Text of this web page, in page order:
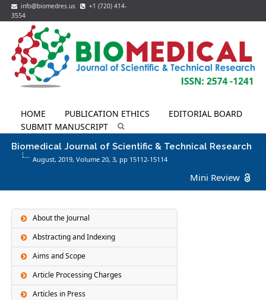
info@biomedres.us
+1 (720) 414-
3554
HOME PUBLICATION ETHICS
EDITORIAL BOARD
SUBMIT MANUSCRIPT
Biomedical Journal of Scientific & Technical Research
August, 2019, Volume 20,3, pp 15112-15114
Mini Review
About the Journal
Abstracting and Indexing
Aims and Scope
Article Processing Charges
Articles in Press